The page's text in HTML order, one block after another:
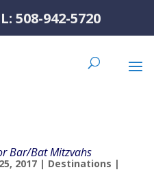
508-942-5720
Bar/Bat Mitzvahs
2017| Destinations |